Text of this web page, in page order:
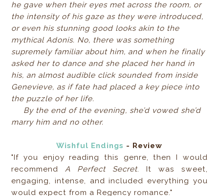
he gave when their eyes met across the room, or
the intensity of his gaze as they were introduced,
or even his stunning good looks akin to the
mythical Adonis. No, there was something
supremely familiar about him, and when he finally
asked her to dance and she placed her hand in
his, an almost audible click sounded from inside
Genevieve, as if fate had placed a key piece into
the puzzle of her life.
By the end of the evening, she’d vowed she’d
marry him and no other.
Wishful Endings - Review
"If you enjoy reading this genre, then I would
recommendA Perfect Secret. It was sweet,
engaging, intense, and included everything you
would expect from a Regency romance."